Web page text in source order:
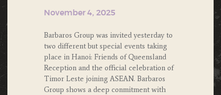
November 4, 2025
Barbaros Group was invited yesterday to
two different but special events taking
place in Hanoi: Friends of Queensland
Reception and the official celebration of
Timor Leste joining ASEAN. Barbaros
Group shows a deep conmitment with